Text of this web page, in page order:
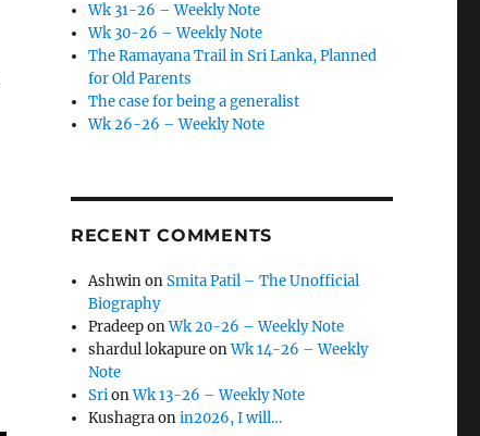
Wk 31-26 – Weekly Note
Wk 30-26 – Weekly Note
The Ramayana Trail in Sri Lanka, Planned
for Old Parents
The case for being a generalist
Wk 26-26 – Weekly Note
RECENT COMMENTS
AshwinonSmita Patil – The Unofficial
Biography
PradeeponWk 20-26 – Weekly Note
shardul lokapureonWk 14-26 – Weekly
Note
SrionWk 13-26 – Weekly Note
Kushagraonin2026, I will…